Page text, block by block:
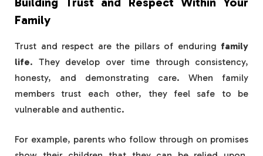
Family
Trust and respect are the pillars of enduring family
life. They develop over time through consistency,
honesty, and demonstrating care. When family
members trust each other, they feel safe to be
vulnerable and authentic.
For example, parents who follow through on promises